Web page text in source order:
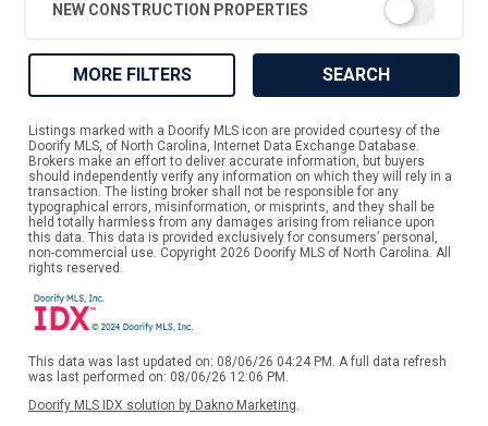
NEW CONSTRUCTION PROPERTIES
MORE FILTERS SEARCH
Listings marked with a Doorify MLS icon are provided courtesy of the
Doorify MLS, of North Carolina, Internet Data Exchange Database.
Brokers make an effort to deliver accurate information, but buyers
should independently verify any information on which they will rely in a
transaction. The listing broker shall not be responsible for any
typographical errors, misinformation, or misprints, and they shall be
held totally harmless from any damages arising from reliance upon
this data. This data is provided exclusively for consumers’ personal,
non-commercial use. Copyright 2026 Doorify MLS of North Carolina. All
rights reserved.
This data was last updated on: 08/06/26 04:24 PM. A full data refresh
was last performed on: 08/06/26 12:06 PM.
Doorify MLS IDX solution by Dakno Marketing.